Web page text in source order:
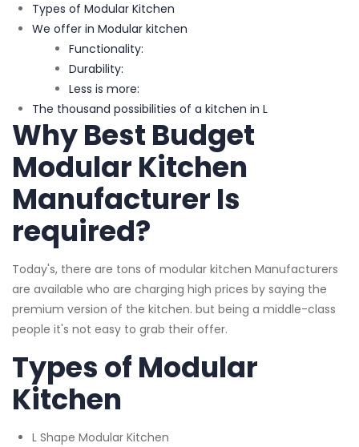
Types of Modular Kitchen
We offer in Modular kitchen
Functionality:
Durability:
Less is more:
The thousand possibilities of a kitchen in L
Why Best Budget
Modular Kitchen
Manufacturer Is
required?
Today's, there are tons of modular kitchen Manufacturers
are available who are charging high prices by saying the
premium version of the kitchen. but being a middle-class
people it's not easy to grab their offer.
Types of Modular
Kitchen
L Shape Modular Kitchen